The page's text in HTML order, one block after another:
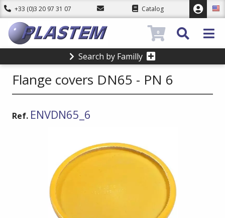
+33 (0)3 20 97 31 07 Catalog
Search by Familly
0
Flange covers DN65 - PN 6
Ref. ENVDN65_6